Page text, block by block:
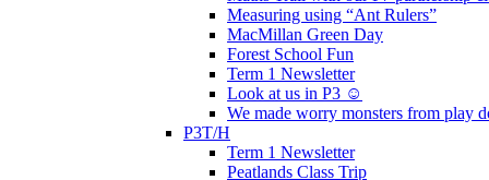
Measuring using “Ant Rulers”
MacMillan Green Day
Forest School Fun
Term 1 Newsletter
Look at us in P3 ☺️
We made worry monsters from play
P3T/H
Term 1 Newsletter
Peatlands Class Trip